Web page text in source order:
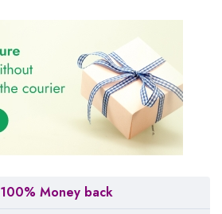
100% Money back